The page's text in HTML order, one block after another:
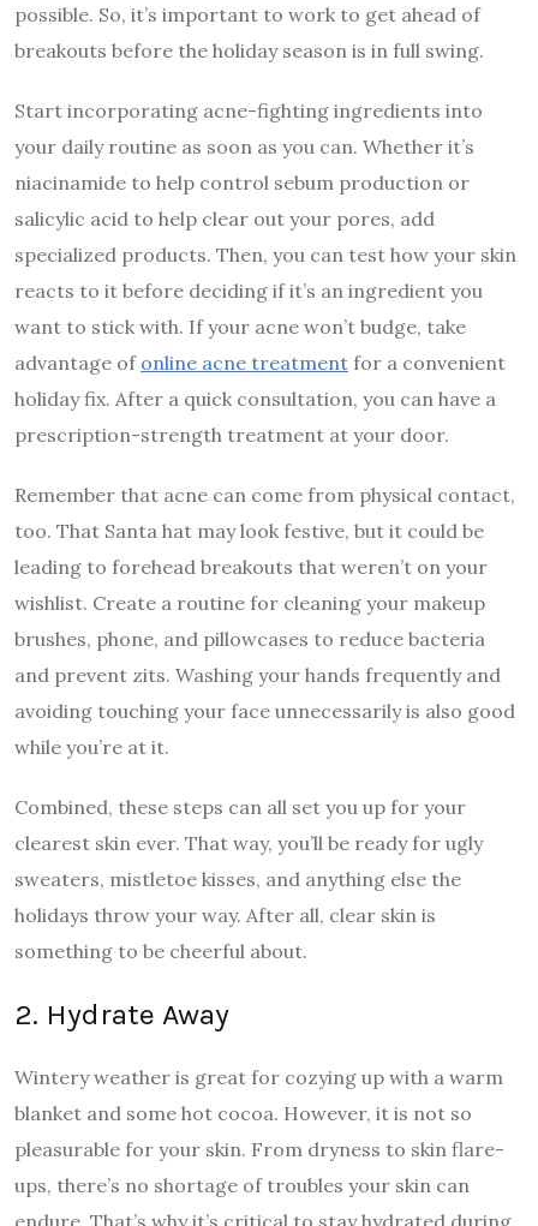
possible. So, it’s important to work to get ahead of
breakouts before the holiday season is in full swing.
Start incorporating acne-fighting ingredients into
your daily routine as soon as you can. Whether it’s
niacinamide to help control sebum production or
salicylic acid to help clear out your pores, add
specialized products. Then, you can test how your skin
reacts to it before deciding if it’s an ingredient you
want to stick with. If your acne won’t budge, take
advantage of online acne treatment for a convenient
holiday fix. After a quick consultation, you can have a
prescription-strength treatment at your door.
Remember that acne can come from physical contact,
too. That Santa hat may look festive, but it could be
leading to forehead breakouts that weren’t on your
wishlist. Create a routine for cleaning your makeup
brushes, phone, and pillowcases to reduce bacteria
and prevent zits. Washing your hands frequently and
avoiding touching your face unnecessarily is also good
while you’re at it.
Combined, these steps can all set you up for your
clearest skin ever. That way, you’ll be ready for ugly
sweaters, mistletoe kisses, and anything else the
holidays throw your way. After all, clear skin is
something to be cheerful about.
2. Hydrate Away
Wintery weather is great for cozying up with a warm
blanket and some hot cocoa. However, it is not so
pleasurable for your skin. From dryness to skin flare-
ups, there’s no shortage of troubles your skin can
endure. That’s why it’s critical to stay hydrated during